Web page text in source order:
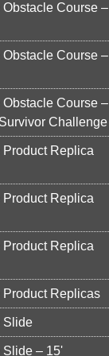
Obstacle Course –
Obstacle Course –
Obstacle Course –
Challenge
Product Replica
Product Replica
Product Replica
Product Replicas
Slide
Slide – 15'